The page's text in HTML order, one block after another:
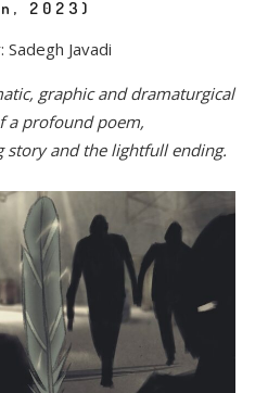
2023)
Sadegh Javadi
graphic and dramaturgical
a profound poem,
story and the lightfull ending.